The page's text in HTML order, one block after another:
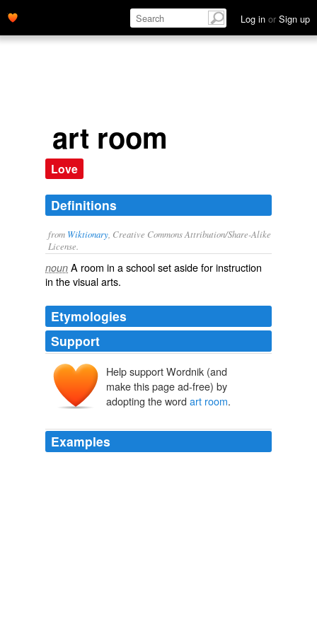
Log in or Sign up
art room
Love
Definitions
from Wiktionary , Creative Commons Attribution/Share-Alike
License.
noun A room in aschoolset aside for instruction
in thevisual arts.
Etymologies
Support
Help support Wordnik (and
make this page ad-free) by
adopting the word art room.
Examples